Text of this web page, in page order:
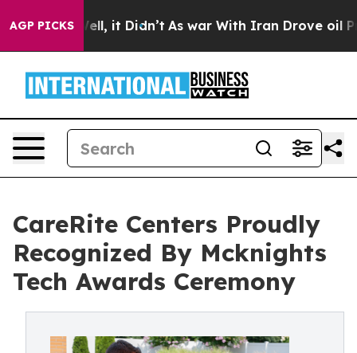
AGP PICKS
Well, it Didn’t As war With Iran Drove oil
CareRite Centers Proudly
Recognized By Mcknights
Tech Awards Ceremony